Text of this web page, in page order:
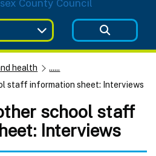
health
......
staff information sheet: Interviews
school staff
Interviews